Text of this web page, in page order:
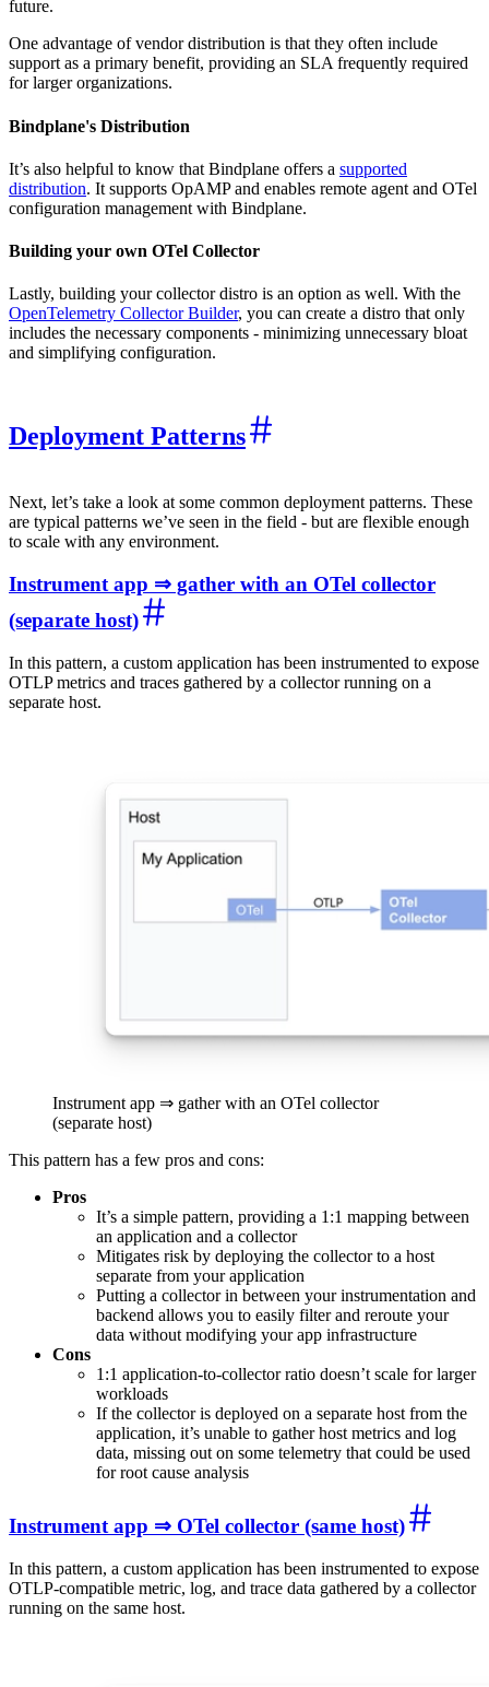
future.
One advantage of vendor distribution is that they often include
support as a primary benefit, providing an SLA frequently required
for larger organizations.
Bindplane's Distribution
It’s also helpful to know that Bindplane offers a supported
distribution. It supports OpAMP and enables remote agent and OTel
configuration management with Bindplane.
Building your own OTel Collector
Lastly, building your collector distro is an option as well. With the
OpenTelemetry Collector Builder, you can create a distro that only
includes the necessary components - minimizing unnecessary bloat
and simplifying configuration.
Deployment Patterns
Next, let’s take a look at some common deployment patterns. These
are typical patterns we’ve seen in the field - but are flexible enough
to scale with any environment.
Instrument app ⇒ gather with an OTel collector
(separate host)
In this pattern, a custom application has been instrumented to expose
OTLP metrics and traces gathered by a collector running on a
separate host.
Instrument app ⇒ gather with an OTel collector
(separate host)
This pattern has a few pros and cons:
Pros
It’s a simple pattern, providing a 1:1 mapping between
an application and a collector
Mitigates risk by deploying the collector to a host
separate from your application
Putting a collector in between your instrumentation and
backend allows you to easily filter and reroute your
data without modifying your app infrastructure
Cons
1:1 application-to-collector ratio doesn’t scale for larger
workloads
If the collector is deployed on a separate host from the
application, it’s unable to gather host metrics and log
data, missing out on some telemetry that could be used
for root cause analysis
Instrument app ⇒ OTel collector (same host)
In this pattern, a custom application has been instrumented to expose
OTLP-compatible metric, log, and trace data gathered by a collector
running on the same host.